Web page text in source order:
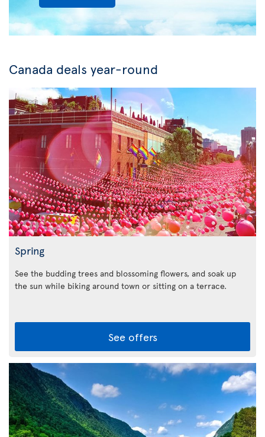
Canada deals year-round
Spring
See the budding trees and blossoming flowers, and soak up
the sun while biking around town or sitting on a terrace.
See offers